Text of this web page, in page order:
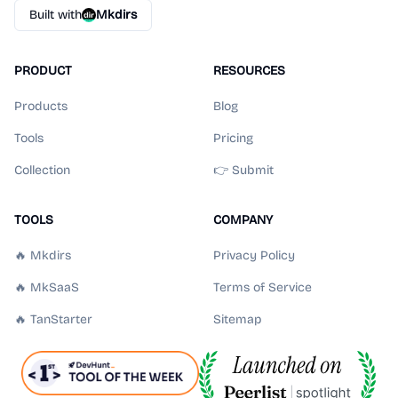
Built with Mkdirs
PRODUCT
Products
Tools
Collection
RESOURCES
Blog
Pricing
👉 Submit
TOOLS
🔥 Mkdirs
🔥 MkSaaS
🔥 TanStarter
COMPANY
Privacy Policy
Terms of Service
Sitemap